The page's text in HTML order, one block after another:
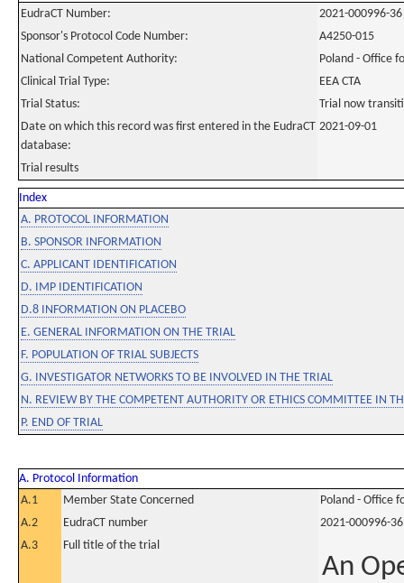
EudraCT Number:
2021-000996-36
Sponsor's Protocol Code Number:
A4250-015
National Competent Authority:
Poland - Office
Clinical Trial Type:
EEA CTA
Trial Status:
Trial now
Date on which this record was first entered in the EudraCT
database:
2021-09-01
Trial results
Index
A. PROTOCOL INFORMATION
B. SPONSOR INFORMATION
C. APPLICANT IDENTIFICATION
D. IMP IDENTIFICATION
D.8 INFORMATION ON PLACEBO
E. GENERAL INFORMATION ON THE TRIAL
F. POPULATION OF TRIAL SUBJECTS
G. INVESTIGATOR NETWORKS TO BE INVOLVED IN THE TRIAL
N. REVIEW BY THE COMPETENT AUTHORITY OR ETHICS COMMITTEE IN
P. END OF TRIAL
A. Protocol Information
A.1
Member State Concerned
Poland - Office
A.2
EudraCT number
2021-000996-36
A.3
Full title of the trial
An